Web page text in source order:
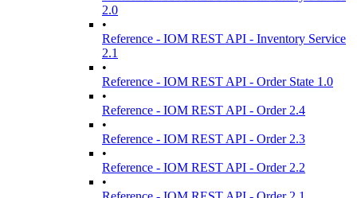
2.0
•
Reference - IOM REST API - Inventory Service
2.1
•
Reference - IOM REST API - Order State 1.0
•
Reference - IOM REST API - Order 2.4
•
Reference - IOM REST API - Order 2.3
•
Reference - IOM REST API - Order 2.2
•